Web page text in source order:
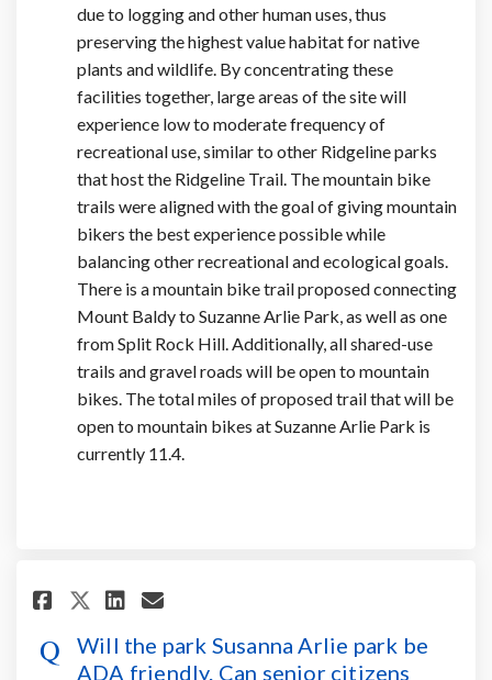
due to logging and other human uses, thus
preserving the highest value habitat for native
plants and wildlife. By concentrating these
facilities together, large areas of the site will
experience low to moderate frequency of
recreational use, similar to other Ridgeline parks
that host the Ridgeline Trail. The mountain bike
trails were aligned with the goal of giving mountain
bikers the best experience possible while
balancing other recreational and ecological goals.
There is a mountain bike trail proposed connecting
Mount Baldy to Suzanne Arlie Park, as well as one
from Split Rock Hill. Additionally, all shared-use
trails and gravel roads will be open to mountain
bikes. The total miles of proposed trail that will be
open to mountain bikes at Suzanne Arlie Park is
currently 11.4.
Share Will the park Susanna
Share Will the park
Share Will the park
Email Will the park
Will the park Susanna Arlie park be
ADA friendly. Can senior citizens